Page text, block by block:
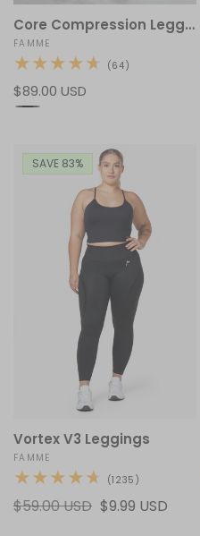
Core Compression Leggings
Vendor:
FAMME
(64)
Regular
price
$89.00 USD
SAVE 83%
Vortex V3 Leggings
Vendor:
FAMME
(1235)
reviews
Regular
$59.00 USD Sale
$9.99 USD